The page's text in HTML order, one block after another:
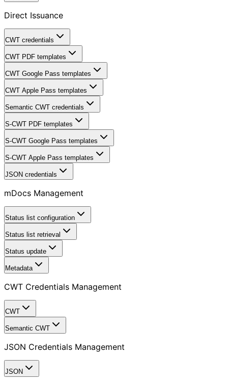
Direct Issuance
CWT credentials
CWT PDF templates
CWT Google Pass templates
CWT Apple Pass templates
Semantic CWT credentials
S-CWT PDF templates
S-CWT Google Pass templates
S-CWT Apple Pass templates
JSON credentials
mDocs Management
Status list configuration
Status list retrieval
Status update
Metadata
CWT Credentials Management
CWT
Semantic CWT
JSON Credentials Management
JSON